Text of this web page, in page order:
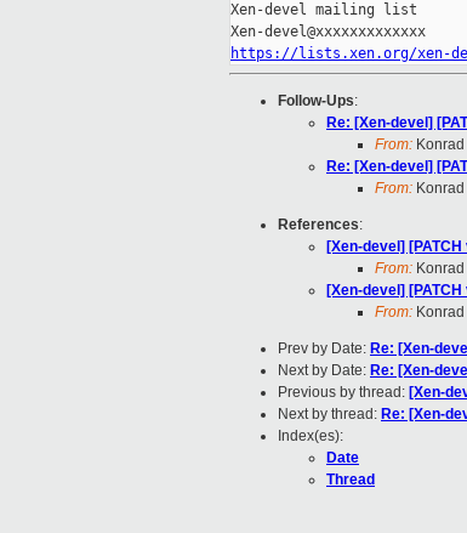
Xen-devel mailing list
https://lists.xen.org/xen-
Follow-Ups:
Re: [Xen-devel]
From:
Re: [Xen-devel]
From:
References:
[Xen-devel]
From:
[Xen-devel]
From:
Prev by Date: Re: [Xen-
Next by Date: Re: [Xen-
Previous by thread: [Xen-
Next by thread: Re: [Xen-
Index(es):
Date
Thread